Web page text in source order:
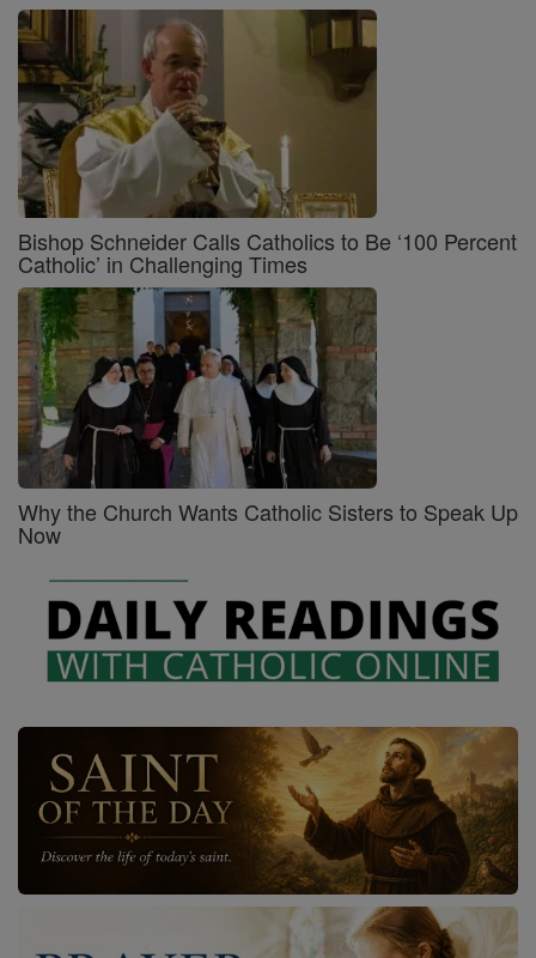
Bishop Schneider Calls Catholics to Be ‘100 Percent
Catholic’ in Challenging Times
Why the Church Wants Catholic Sisters to Speak Up
Now